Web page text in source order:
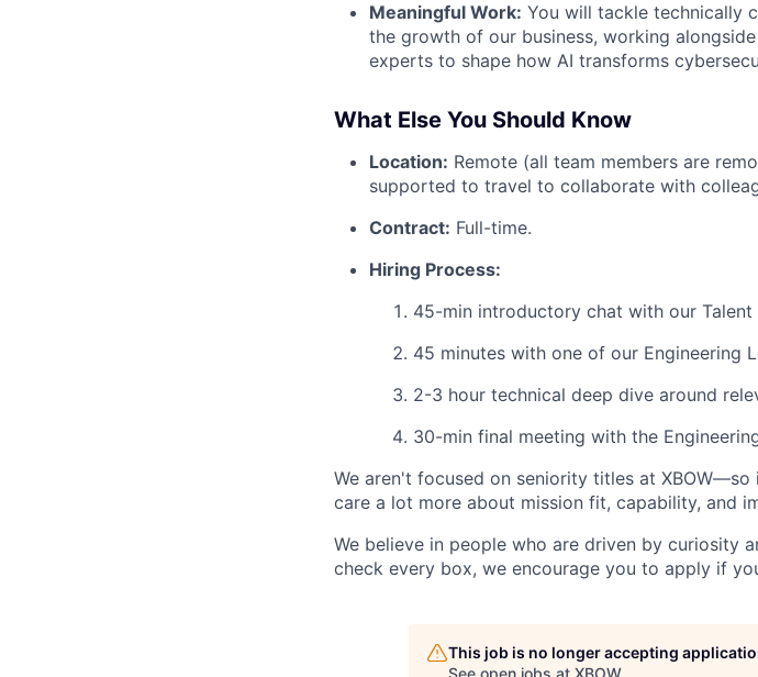
Meaningful Work: You will tackle technically
the growth of our business, working
experts to shape how AI transforms
What Else You Should Know
Location: Remote (all team members are
supported to travel to collaborate with
Contract: Full-time.
Hiring Process:
45-min introductory chat with our Talent
45 minutes with one of our Engineering
2-3 hour technical deep dive around
30-min final meeting with the
We aren't focused on seniority titles at XBOW—so
care a lot more about mission fit, capability, and
We believe in people who are driven by curiosity
check every box, we encourage you to apply if
This job is no longer accepting